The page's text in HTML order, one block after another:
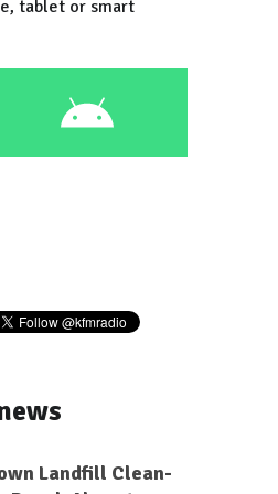
tablet or smart
Landfill Clean-